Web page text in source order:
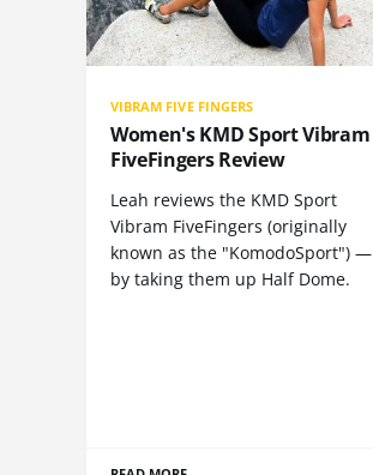
VIBRAM FIVE FINGERS
Women's KMD Sport Vibram
FiveFingers Review
Leah reviews the KMD Sport
Vibram FiveFingers (originally
known as the "KomodoSport") —
by taking them up Half Dome.